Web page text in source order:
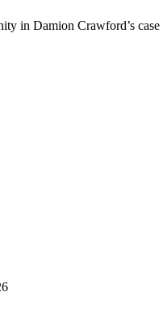
in Damion Crawford’s case